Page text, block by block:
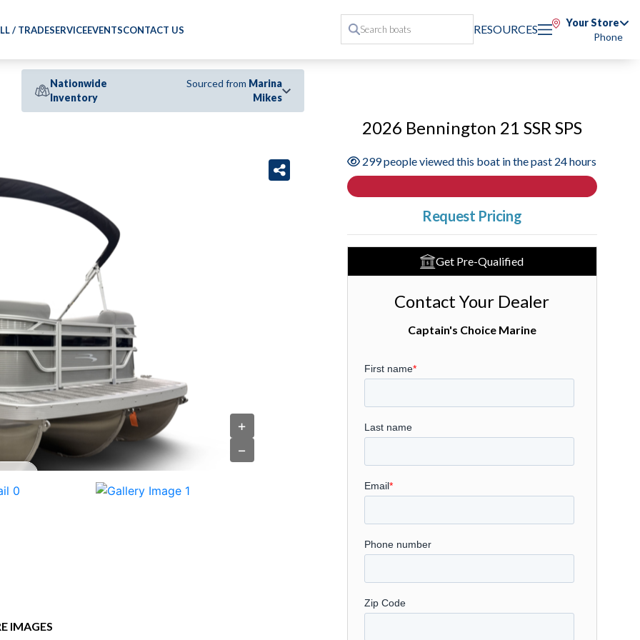
/ TRADESERVICEEVENTSCONTACT US RESOURCES
Your Store
Phone
Nationwide
Inventory
Sourced from Marina
Mikes
+
−
IMAGES
2026 Bennington 21 SSR SPS
299 people viewed this boat in the past 24 hours
Request Pricing
Get Pre-Qualified
Contact Your Dealer
Captain's Choice Marine